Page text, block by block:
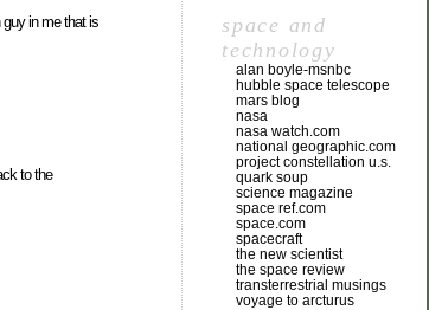
guy in me that is
to the
space and
technology
alan boyle-msnbc
hubble space telescope
mars blog
nasa
nasa watch.com
national geographic.com
project constellation u.s.
quark soup
science magazine
space ref.com
space.com
spacecraft
the new scientist
the space review
transterrestrial musings
voyage to arcturus